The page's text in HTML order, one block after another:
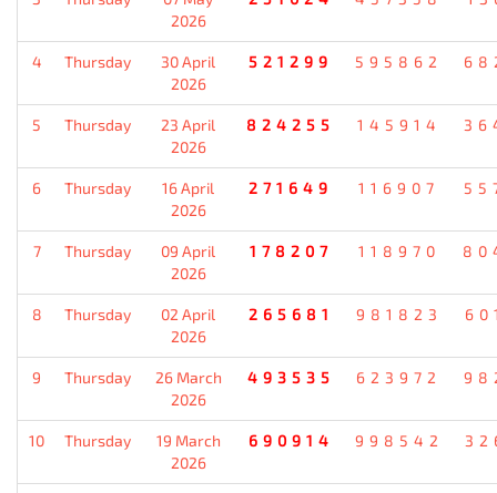
2026
4 Thursday
30 April
2026
521299 595862
5 Thursday
23 April
2026
824255 145914
6 Thursday
16 April
2026
271649 116907
7 Thursday
09 April
2026
178207 118970
8 Thursday
02 April
2026
265681 981823
9 Thursday
26 March
2026
493535 623972
10 Thursday
19 March
2026
690914 998542